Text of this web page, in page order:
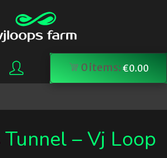
0items:€0.00
Tunnel – Vj Loop